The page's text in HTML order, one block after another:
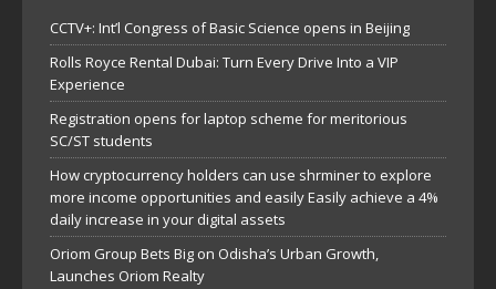
CCTV+: Int’l Congress of Basic Science opens in Beijing
Rolls Royce Rental Dubai: Turn Every Drive Into a VIP
Experience
Registration opens for laptop scheme for meritorious
SC/ST students
How cryptocurrency holders can use shrminer to explore
more income opportunities and easily Easily achieve a 4%
daily increase in your digital assets
Oriom Group Bets Big on Odisha’s Urban Growth,
Launches Oriom Realty